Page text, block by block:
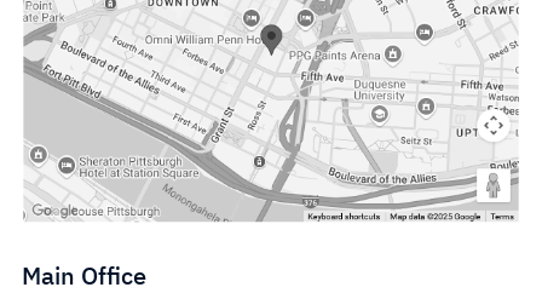
Main Office